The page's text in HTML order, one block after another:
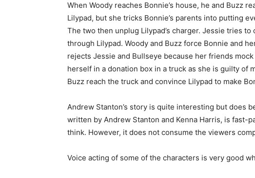
When Woody reaches Bonnie’s house, he and Buzz
Lilypad, but she tricks Bonnie’s parents into putting
The two then unplug Lilypad’s charger. Jessie tries
through Lilypad. Woody and Buzz force Bonnie and
rejects Jessie and Bullseye because her friends
herself in a donation box in a truck as she is guilty of
Buzz reach the truck and convince Lilypad to make
Andrew Stanton’s story is quite interesting but does
written by Andrew Stanton and Kenna Harris, is fast-
think. However, it does not consume the viewers
Voice acting of some of the characters is very good